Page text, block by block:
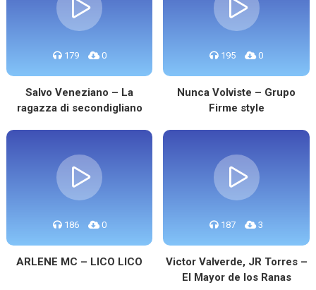
179 0
Salvo Veneziano – La
ragazza di secondigliano
195 0
Nunca Volviste – Grupo
Firme style
186 0
ARLENE MC – LICO LICO
187 3
Victor Valverde, JR Torres –
El Mayor de los Ranas